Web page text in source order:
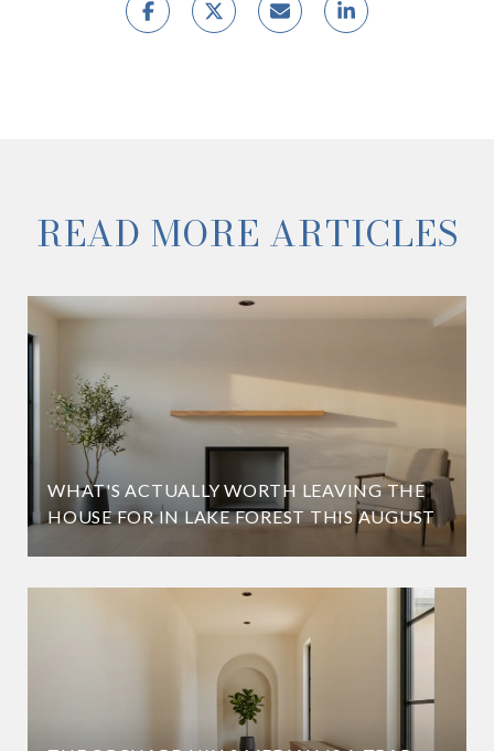
READ MORE ARTICLES
WHAT'S ACTUALLY WORTH LEAVING THE
HOUSE FOR IN LAKE FOREST THIS AUGUST